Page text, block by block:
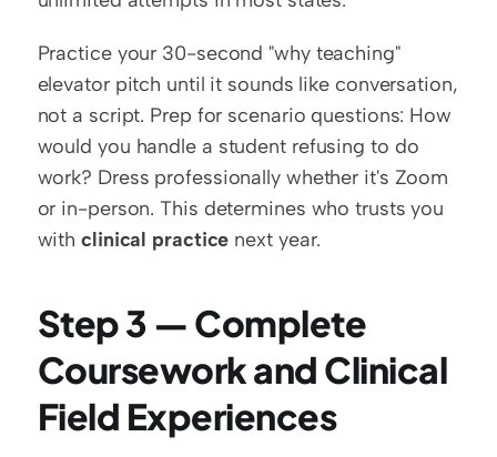
Practice your 30-second "why teaching"
elevator pitch until it sounds like conversation,
not a script. Prep for scenario questions: How
would you handle a student refusing to do
work? Dress professionally whether it's Zoom
or in-person. This determines who trusts you
with clinical practice next year.
Step 3 — Complete
Coursework and Clinical
Field Experiences